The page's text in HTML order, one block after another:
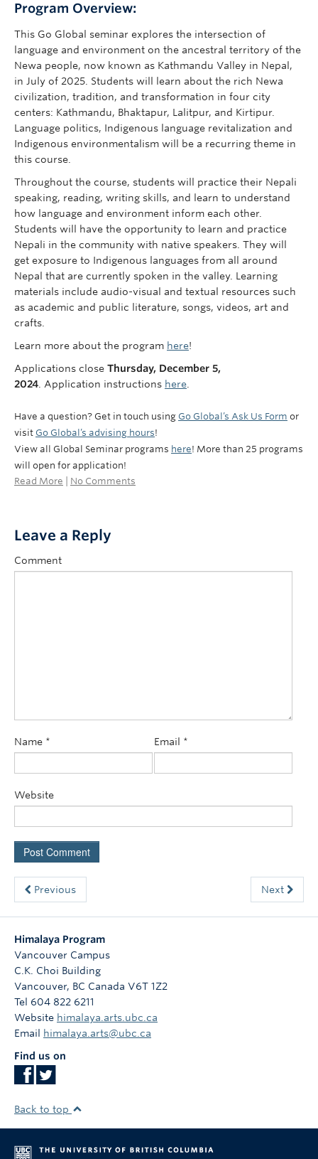
Program Overview:
This Go Global seminar explores the intersection of
language and environment on the ancestral territory of the
Newa people, now known as Kathmandu Valley in Nepal,
in July of 2025. Students will learn about the rich Newa
civilization, tradition, and transformation in four city
centers: Kathmandu, Bhaktapur, Lalitpur, and Kirtipur.
Language politics, Indigenous language revitalization and
Indigenous environmentalism will be a recurring theme in
this course.
Throughout the course, students will practice their Nepali
speaking, reading, writing skills, and learn to understand
how language and environment inform each other.
Students will have the opportunity to learn and practice
Nepali in the community with native speakers. They will
get exposure to Indigenous languages from all around
Nepal that are currently spoken in the valley. Learning
materials include audio-visual and textual resources such
as academic and public literature, songs, videos, art and
crafts.
Learn more about the program here!
Applications close Thursday, December 5,
2024 Application instructions here
Have a question? Get in touch using Go Global’s Ask Us Form or
visit Go Global’s advising hours!
View all Global Seminar programs here! More than 25 programs
will open for application!
Read More
No Comments
Leave a Reply
Comment
Name * Email *
Website
Previous Next
Himalaya Program
Vancouver Campus
C.K. Choi Building
Vancouver, BC Canada V6T 1Z2
Tel 604 822 6211
Website himalaya.arts.ubc.ca
Email
himalaya.arts@ubc.ca
Find us on
Back to top